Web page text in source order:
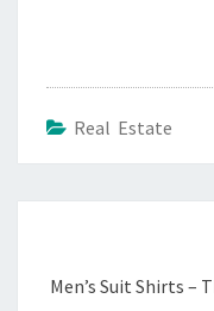
Real Estate
Men’s Suit Shirts –